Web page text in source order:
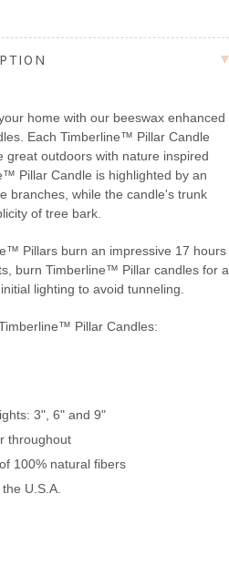
home with our beeswax enhanced
Each Timberline™ Pillar Candle
great outdoors with nature inspired
Pillar Candle is highlighted by an
branches, while the candle's trunk
of tree bark.
Pillars burn an impressive 17 hours
burn Timberline™ Pillar candles for a
lighting to avoid tunneling.
Pillar Candles:
3", 6" and 9"
throughout
100% natural fibers
U.S.A.